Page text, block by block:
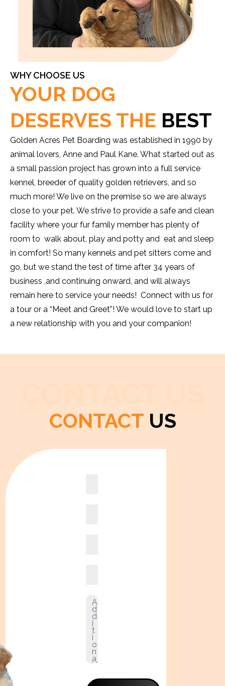
WHY CHOOSE US
YOUR DOG
DESERVES THE BEST
Golden Acres Pet Boarding was established in 1990 by
animal lovers, Anne and Paul Kane. What started out as
a small passion project has grown into a full service
kennel, breeder of quality golden retrievers, and so
much more! We live on the premise so we are always
close to your pet. We strive to provide a safe and clean
facility where your fur family member has plenty of
room to walk about, play and potty and eat and sleep
in comfort! So many kennels and pet sitters come and
go, but we stand the test of time after 34 years of
business ,and continuing onward, and will always
remain here to service your needs! Connect with us for
a tour or a “Meet and Greet”! We would love to start up
a new relationship with you and your companion!
CONTACT US